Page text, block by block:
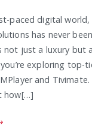
paced digital
has never
not just a luxury but
exploring top-
and
how[…]